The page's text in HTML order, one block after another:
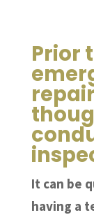
Prior
It can be
having a